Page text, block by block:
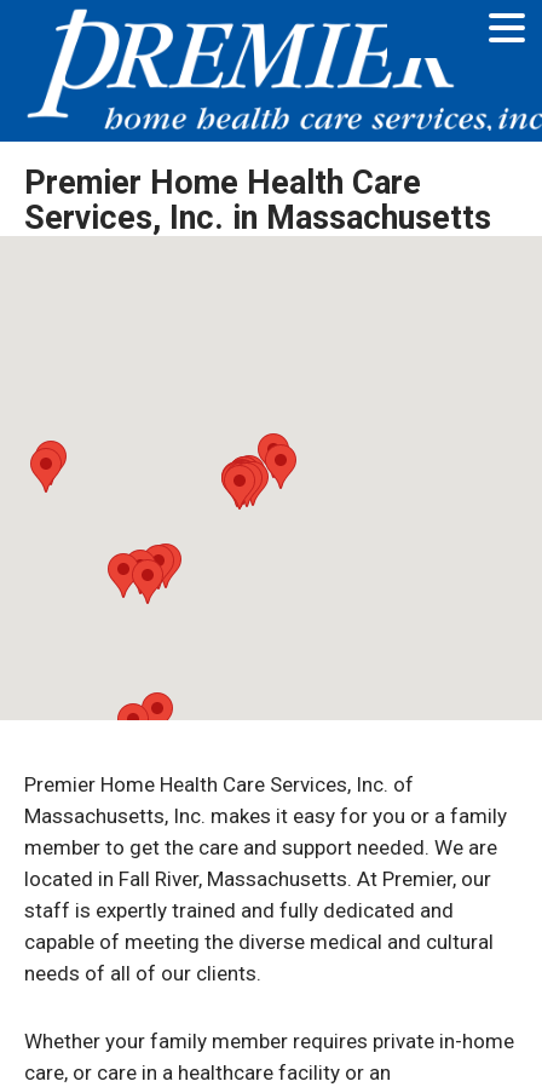
Premier Home Health Care
Services, Inc. in Massachusetts
Premier Home Health Care Services, Inc. of
Massachusetts, Inc. makes it easy for you or a family
member to get the care and support needed. We are
located in Fall River, Massachusetts. At Premier, our
staff is expertly trained and fully dedicated and
capable of meeting the diverse medical and cultural
needs of all of our clients.
Whether your family member requires private in-home
care, or care in a healthcare facility or an